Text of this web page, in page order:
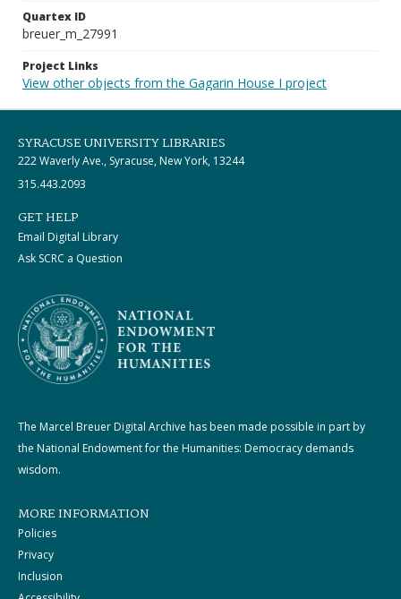
Quartex ID
breuer_m_27991
Project Links
View other objects from the Gagarin House I project
SYRACUSE UNIVERSITY LIBRARIES
222 Waverly Ave., Syracuse, New York, 13244
315.443.2093
GET HELP
Email Digital Library
Ask SCRC a Question
The Marcel Breuer Digital Archive has been made possible in part by
the National Endowment for the Humanities: Democracy demands
wisdom.
MORE INFORMATION
Policies
Privacy
Inclusion